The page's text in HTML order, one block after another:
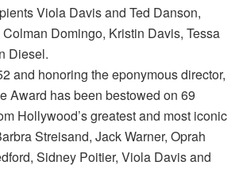
Viola Davis and Ted Danson,
Domingo, Kristin Davis, Tessa
Diesel.
and honoring the eponymous director,
Award has been bestowed on 69
Hollywood’s greatest and most iconic
Streisand, Jack Warner, Oprah
Sidney Poitier, Viola Davis and